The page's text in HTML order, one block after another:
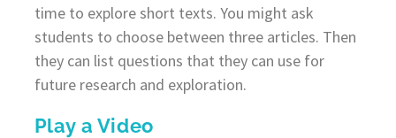
time to explore short texts. You might ask
students to choose between three articles. Then
they can list questions that they can use for
future research and exploration.
Play a Video